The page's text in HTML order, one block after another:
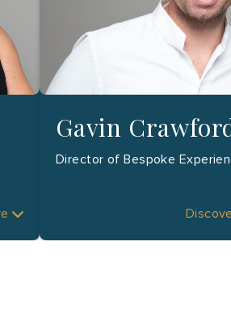
Gavin
Director of Bespoke